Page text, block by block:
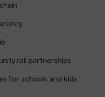
rail partnerships
for schools and kids